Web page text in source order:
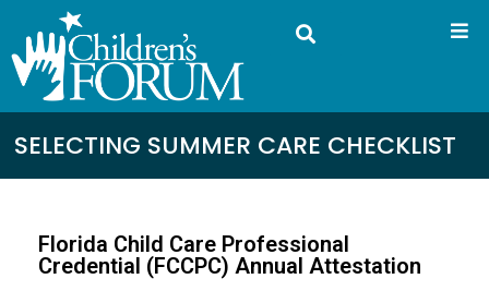
SELECTING SUMMER CARE CHECKLIST
Florida Child Care Professional
Credential (FCCPC) Annual Attestation